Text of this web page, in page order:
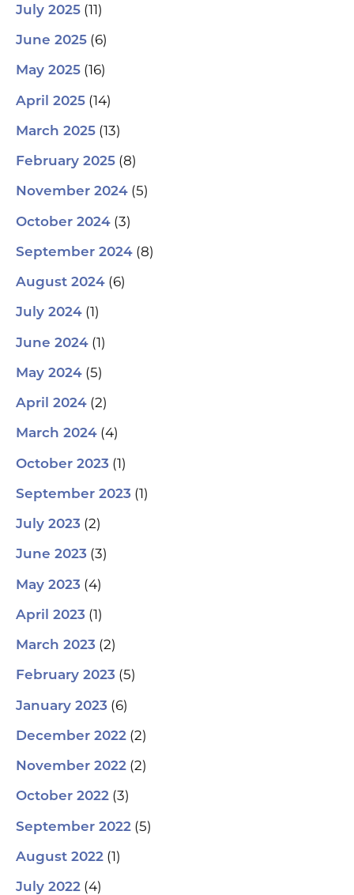
July 2025 (11)
June 2025 (6)
May 2025 (16)
April 2025 (14)
March 2025 (13)
February 2025 (8)
November 2024 (5)
October 2024 (3)
September 2024 (8)
August 2024 (6)
July 2024 (1)
June 2024 (1)
May 2024 (5)
April 2024 (2)
March 2024 (4)
October 2023 (1)
September 2023 (1)
July 2023 (2)
June 2023 (3)
May 2023 (4)
April 2023 (1)
March 2023 (2)
February 2023 (5)
January 2023 (6)
December 2022 (2)
November 2022 (2)
October 2022 (3)
September 2022 (5)
August 2022 (1)
July 2022 (4)